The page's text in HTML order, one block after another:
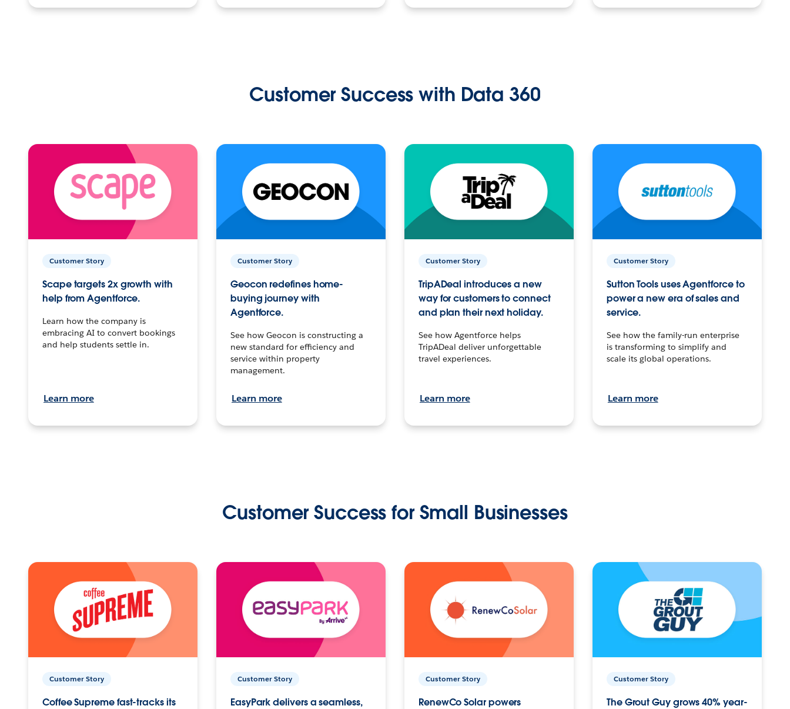
Customer Success with Data 360
Customer Story
Scape targets 2x growth with
help from Agentforce.
Learn how the company is
embracing AI to convert bookings
and help students settle in.
Learn more
Customer Story
Geocon redefines home-
buying journey with
Agentforce.
See how Geocon is constructing a
new standard for efficiency and
service within property
management.
Learn more
Customer Story
TripADeal introduces a new
way for customers to connect
and plan their next holiday.
See how Agentforce helps
TripADeal deliver unforgettable
travel experiences.
Learn more
Customer Story
Sutton Tools uses Agentforce to
power a new era of sales and
service.
See how the family-run enterprise
is transforming to simplify and
scale its global operations.
Learn more
Customer Success for Small Businesses
Customer Story
Coffee Supreme fast-tracks its
Customer Story
EasyPark delivers a seamless,
Customer Story
RenewCo Solar powers
Customer Story
The Grout Guy grows 40% year-